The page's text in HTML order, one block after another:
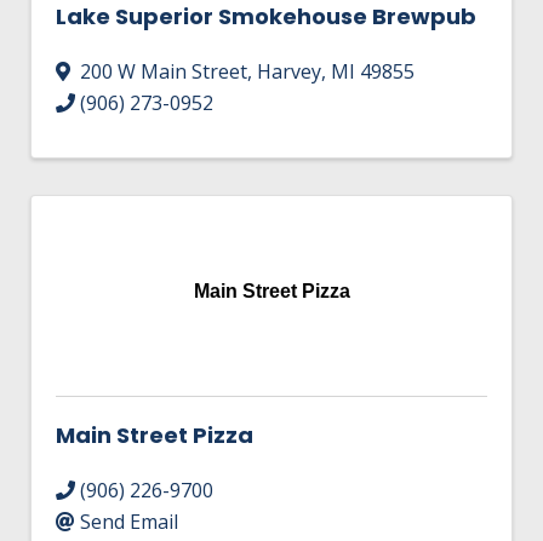
Lake Superior Smokehouse Brewpub
200 W Main Street, Harvey, MI 49855
(906) 273-0952
Main Street Pizza
Main Street Pizza
(906) 226-9700
Send Email